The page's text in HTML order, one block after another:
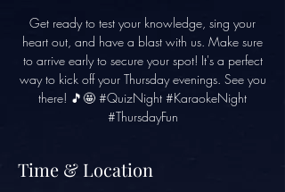
Get ready to test your knowledge, sing your
heart out, and have a blast with us. Make sure
to arrive early to secure your spot! It's a perfect
way to kick off your Thursday evenings. See you
there! 🎵🤩 #QuizNight #KaraokeNight
#ThursdayFun
Time & Location